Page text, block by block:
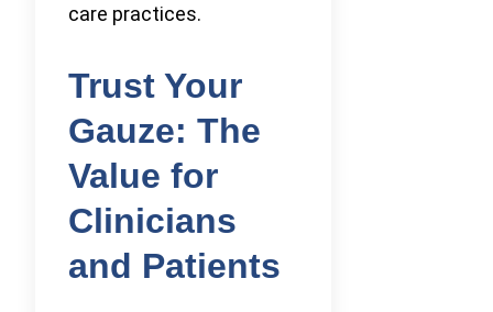
care practices.
Trust Your
Gauze: The
Value for
Clinicians
and Patients